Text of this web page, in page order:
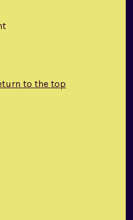
to the top